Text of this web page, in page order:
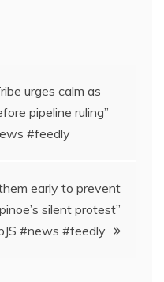
urges calm as
pipeline ruling”
#feedly
early to prevent
silent protest”
#news #feedly